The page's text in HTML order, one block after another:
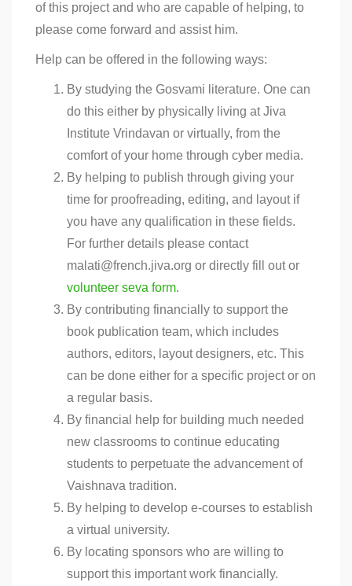
of this project and who are capable of helping, to
please come forward and assist him.
Help can be offered in the following ways:
By studying the Gosvami literature. One can
do this either by physically living at Jiva
Institute Vrindavan or virtually, from the
comfort of your home through cyber media.
By helping to publish through giving your
time for proofreading, editing, and layout if
you have any qualification in these fields.
For further details please contact
malati@french.jiva.org or directly fill out or
volunteer seva form.
By contributing financially to support the
book publication team, which includes
authors, editors, layout designers, etc. This
can be done either for a specific project or on
a regular basis.
By financial help for building much needed
new classrooms to continue educating
students to perpetuate the advancement of
Vaishnava tradition.
By helping to develop e-courses to establish
a virtual university.
By locating sponsors who are willing to
support this important work financially.